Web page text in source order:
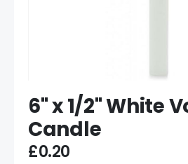
6" x 1/2" White
Candle
£0.20